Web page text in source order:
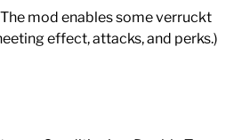
mod enables some verruckt
effect, attacks, and perks.)